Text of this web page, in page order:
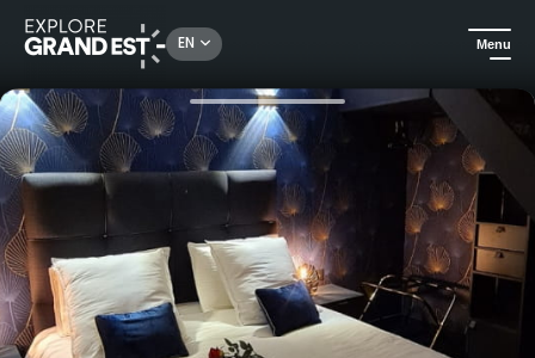
EN Menu
Holiday rentals Ma Nuit ô Spa - Spa apartment in Reims